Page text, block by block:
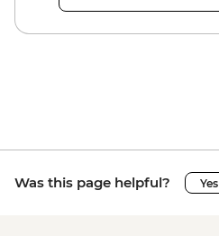
Was this page helpful? Yes